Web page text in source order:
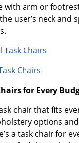
with arm or
user’s neck and
Task Chairs
Chairs
for Every
chair that fits
options
a task chair for